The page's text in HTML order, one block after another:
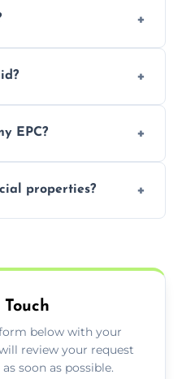
for a free quote.
helps identify ways
EPC?
properties?
below with your
review your request
soon as possible.